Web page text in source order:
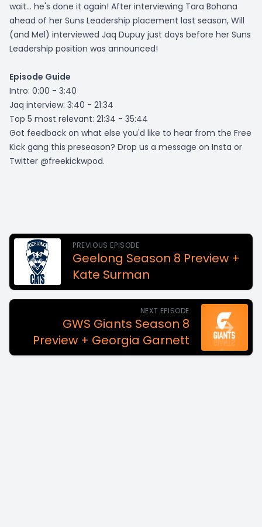
wait... he's done it again! After interviewing Tara Bohana
ahead of her Suns Leadership placement last season, Will
(and Mel) interviewed Jaq Dupuy just days before her Suns
Leadership position was announced!
Episode Guide
Intro: 0:00 - 3:40
Jaq interview: 3:40 - 21:34
Top 5 most relevant: 21:34 - 35:44
Got feedback on what else you'd like to hear from the Free
Kick gang this preseason? Drop us a message on Insta or
Twitter @freekickwpod.
PREVIOUS EPISODE
Geelong Season 8 Preview +
Kate Surman
NEXT EPISODE
GWS Giants Season 8
Preview + Georgia Garnett